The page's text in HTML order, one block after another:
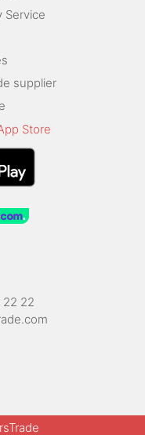
Service
supplier
22